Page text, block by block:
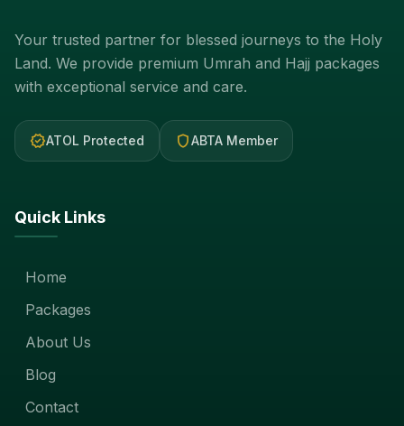
Your trusted partner for blessed journeys to the Holy
Land. We provide premium Umrah and Hajj packages
with exceptional service and care.
verifiedATOL Protected shieldABTA Member
Quick Links
Home
Packages
About Us
Blog
Contact